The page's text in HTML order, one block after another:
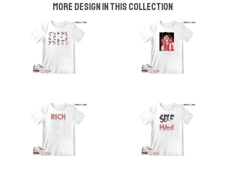
More design in this collection